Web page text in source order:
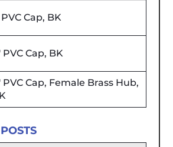
PVC Cap, BK
PVC Cap, BK
PVC Cap, Female Brass Hub,